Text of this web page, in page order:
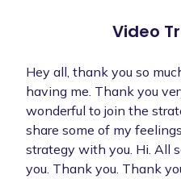
Video
Hey all, thank you so
having me. Thank you
wonderful to join the
share some of my
strategy with you. Hi. All
you. Thank you. Thank